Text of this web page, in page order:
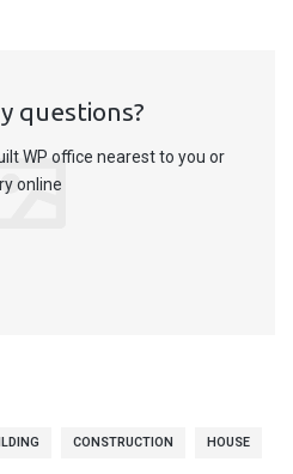
questions?
WP office nearest to you or
online
CONSTRUCTION HOUSE